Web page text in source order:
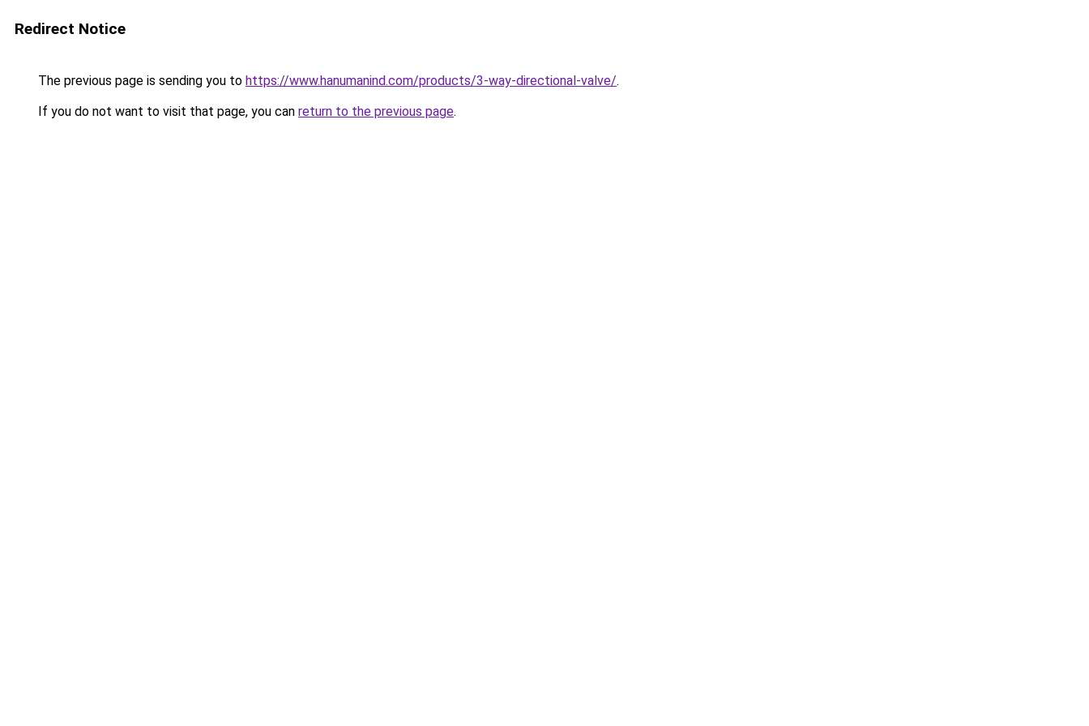
Redirect Notice
The previous page is sending you to https://www.hanumanind.com/products/3-way-directional-valve/.
If you do not want to visit that page, you can return to the previous page.